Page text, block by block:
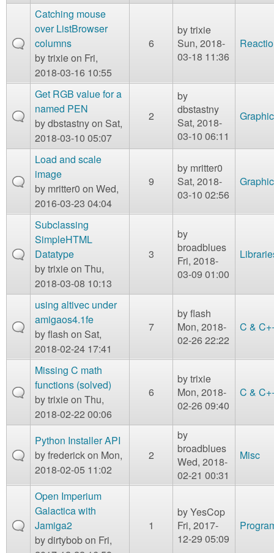
Catching mouse
over ListBrowser
columns
bytrixieon Fri,
2018-03-16 10:55
6
bytrixie
Sun, 2018-
03-18 11:36
Get RGB value for a
named PEN
bydbstastnyon Sat,
2018-03-10 05:07
2
by
dbstastny
Sat, 2018-
03-10 06:11
Load and scale
image
by mritter0 on Wed,
2016-03-23 04:04
9
by mritter0
Sat, 2018-
03-10 02:56
Subclassing
SimpleHTML
Datatype
bytrixieon Thu,
2018-03-08 10:13
3
by
broadblues
Fri, 2018-
03-09 01:00
using altivec under
amigaos4.1fe
byflash on Sat,
2018-02-24 17:41
7
byflash
Mon, 2018-
02-26 22:22
C &
Missing C math
functions (solved)
bytrixieon Thu,
2018-02-22 00:06
6
bytrixie
Mon, 2018-
02-26 09:40
C &
Python Installer API
byfrederickon Mon,
2018-02-05 11:02
2
by
broadblues
Wed, 2018-
02-21 00:31
Misc
Open Imperium
Galactica with
Jamiga2
bydirtybobon Fri,
1
byYesCop
Fri, 2017-
12-29 05:09